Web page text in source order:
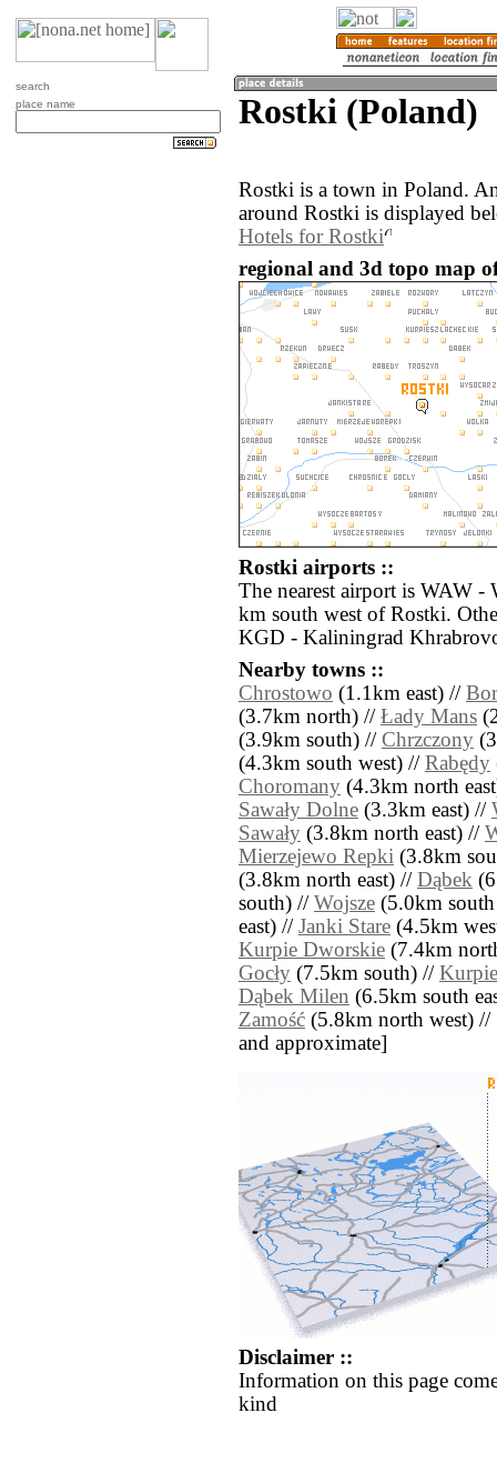
search
place name
Rostki (Poland)
Rostki is a town in Poland.
around Rostki is displayed
Hotels for Rostki
regional and 3d topo map
Rostki airports ::
The nearest airport is WAW -
km south west of Rostki.
KGD - Kaliningrad
Nearby towns ::
Chrostowo (1.1km east) //
(3.7km north) // Łady Mans
(3.9km south) // Chrzczony
(4.3km south west) // Rabędy
Choromany (4.3km north
Sawały Dolne (3.3km east) //
Sawały (3.8km north east) //
Mierzejewo Repki (3.8km
(3.8km north east) // Dąbek
south) // Wojsze (5.0km
east) // Janki Stare (4.5km
Kurpie Dworskie (7.4km
Gocły (7.5km south) //
Dąbek Milen (6.5km south
Zamość (5.8km north west) //
and approximate]
Disclaimer ::
Information on this page
kind